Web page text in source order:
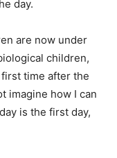
day.
are now under
children,
time after the
imagine how I can
is the first day,